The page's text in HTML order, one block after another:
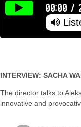
00:00 /
INTERVIEW: SACHA
The director talks to
innovative and